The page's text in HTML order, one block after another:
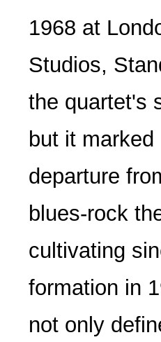
1968 at
Studios,
the quartet's
but it
departure
blues-rock
cultivating
formation in
not only